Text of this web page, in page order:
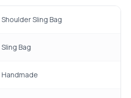
Shoulder Sling Bag
Sling Bag
Handmade